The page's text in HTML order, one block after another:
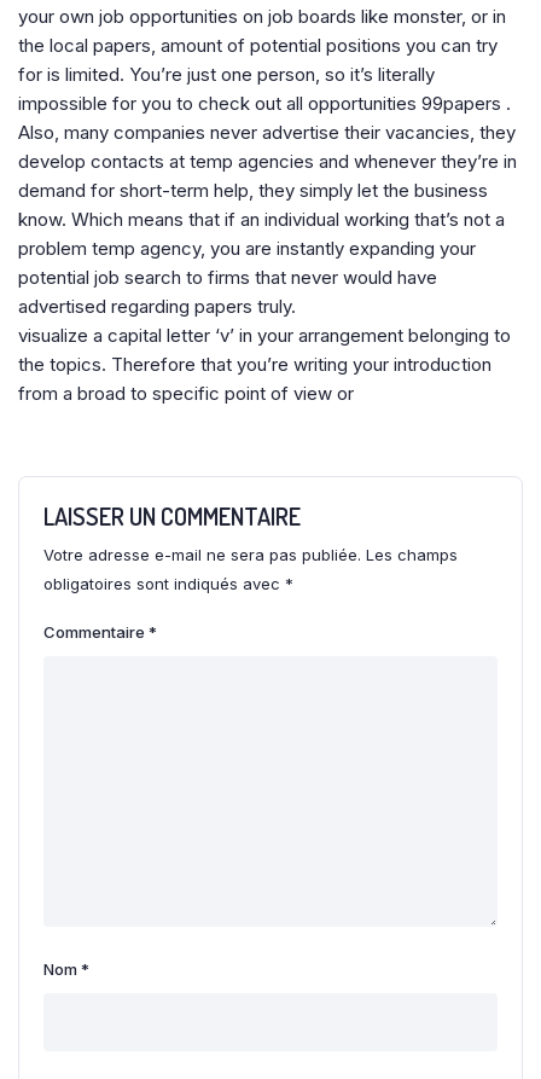
your own job opportunities on job boards like monster, or in
the local papers, amount of potential positions you can try
for is limited. You’re just one person, so it’s literally
impossible for you to check out all opportunities 99papers .
Also, many companies never advertise their vacancies, they
develop contacts at temp agencies and whenever they’re in
demand for short-term help, they simply let the business
know. Which means that if an individual working that’s not a
problem temp agency, you are instantly expanding your
potential job search to firms that never would have
advertised regarding papers truly.
visualize a capital letter ‘v’ in your arrangement belonging to
the topics. Therefore that you’re writing your introduction
from a broad to specific point of view or
LAISSER UN COMMENTAIRE
Votre adresse e-mail ne sera pas publiée. Les champs
obligatoires sont indiqués avec *
Commentaire *
Nom*